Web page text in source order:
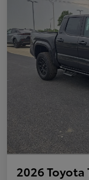
2026 Toyota